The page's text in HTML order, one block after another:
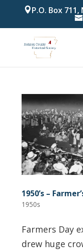
P.O. Box
1950’s –
1950s
Farmers Day
drew huge